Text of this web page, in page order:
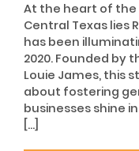
At the heart of the
Central Texas lies
has been
2020. Founded by
Louie James, this
about fostering
businesses shine
[…]